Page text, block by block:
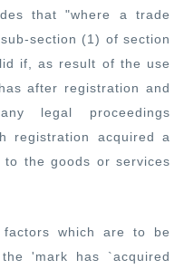
that "where a trade
section (1) of section
if, as result of the use
after registration and
legal proceedings
registration acquired a
the goods or services
which are to be
'mark has `acquired